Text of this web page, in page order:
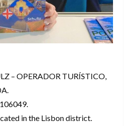
– OPERADOR TURÍSTICO,
in the Lisbon district.